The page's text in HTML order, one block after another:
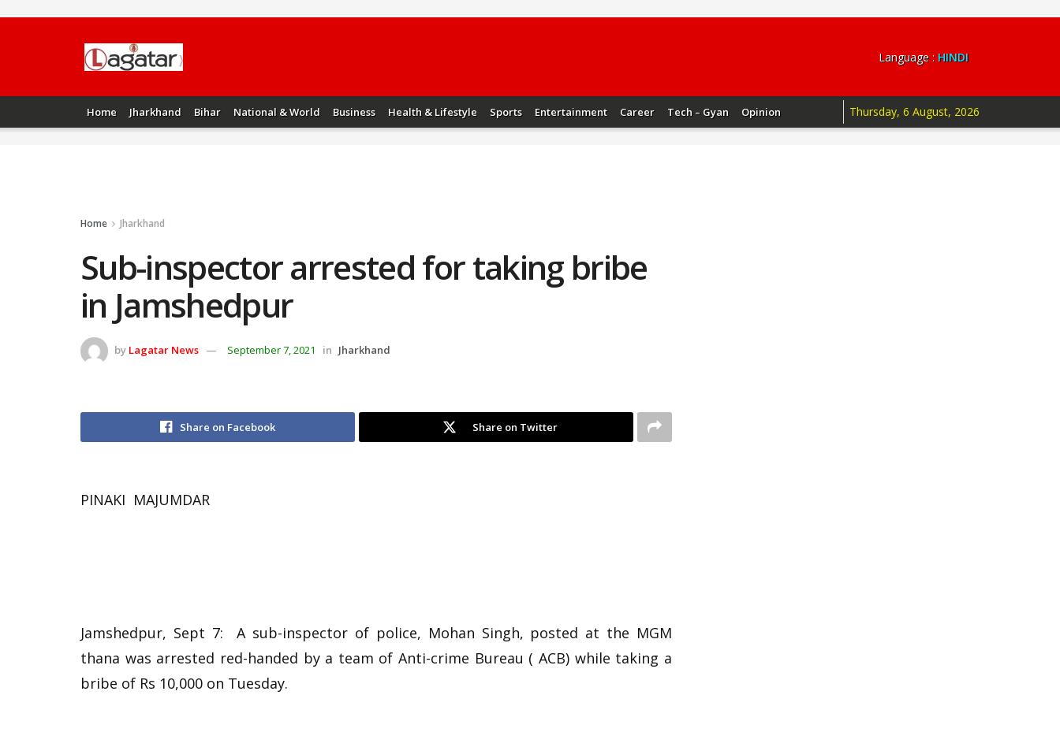
Language : HINDI
Home Jharkhand Bihar National & World Business Health & Lifestyle Sports Entertainment Career Tech – Gyan Opinion Thursday, 6 August, 2026
Home Jharkhand
Sub-inspector arrested for taking bribe
in Jamshedpur
by Lagatar News September 7, 2021 in Jharkhand
Share on Facebook Share on Twitter
PINAKI MAJUMDAR
Jamshedpur, Sept 7: A sub-inspector of police, Mohan Singh, posted at the MGM
thana was arrested red-handed by a team of Anti-crime Bureau ( ACB) while taking a
bribe of Rs 10,000 on Tuesday.